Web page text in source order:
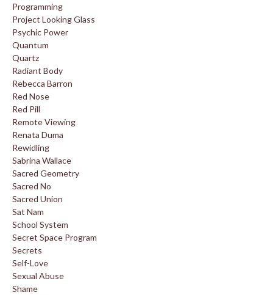
Programming
Project Looking Glass
Psychic Power
Quantum
Quartz
Radiant Body
Rebecca Barron
Red Nose
Red Pill
Remote Viewing
Renata Duma
Rewidling
Sabrina Wallace
Sacred Geometry
Sacred No
Sacred Union
Sat Nam
School System
Secret Space Program
Secrets
Self-Love
Sexual Abuse
Shame